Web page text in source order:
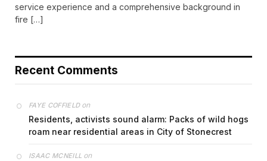
service experience and a comprehensive background in
fire […]
Recent Comments
FAYE COFFIELDon
Residents, activists sound alarm: Packs of wild hogs
roam near residential areas in City of Stonecrest
ISAAC MCNEILL on